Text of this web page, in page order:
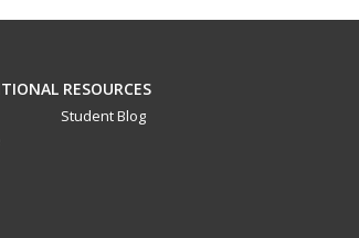
RESOURCES
Student Blog